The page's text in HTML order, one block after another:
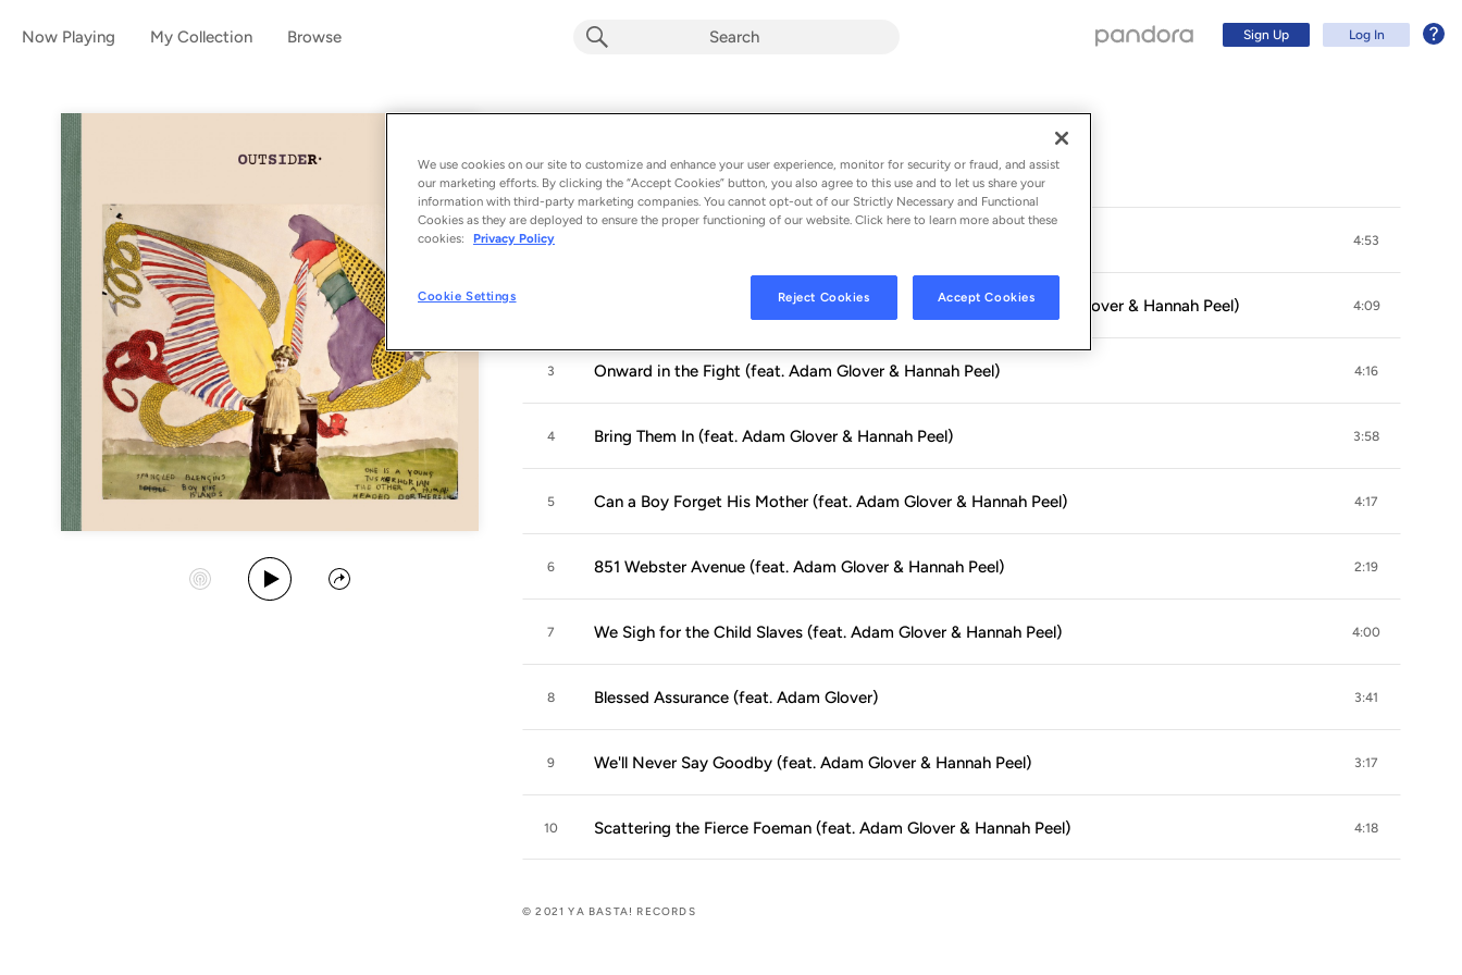
Now Playing My Collection Browse Sign Up Log In
Album byPhilippe Cohen Solal, Mike Lindsay
10 songs - 2021
Start Station
Play Album
Share
1 4:53
Hark Hark, My Friend, Cannon Thunders Are Swelling (feat. Adam Glover & Hannah Peel) 4:09
3 Onward in the Fight (feat. Adam Glover & Hannah Peel) 4:16
4 Bring Them In (feat. Adam Glover & Hannah Peel) 3:58
5 Can a Boy Forget His Mother (feat. Adam Glover & Hannah Peel) 4:17
6 851 Webster Avenue (feat. Adam Glover & Hannah Peel) 2:19
7 We Sigh for the Child Slaves (feat. Adam Glover & Hannah Peel) 4:00
8 Blessed Assurance (feat. Adam Glover) 3:41
9 We'll Never Say Goodby (feat. Adam Glover & Hannah Peel) 3:17
10 Scattering the Fierce Foeman (feat. Adam Glover & Hannah Peel) 4:18
© 2021 YA BASTA! RECORDS
Log In
We use cookies on our site to customize and enhance your user experience, monitor for security or fraud, and assist
our marketing efforts. By clicking the “Accept Cookies” button, you also agree to this use and to let us share your
information with third-party marketing companies. You cannot opt-out of our Strictly Necessary and Functional
Cookies as they are deployed to ensure the proper functioning of our website. Click here to learn more about these
cookies:
Privacy Policy
Cookie Settings Reject Cookies Accept Cookies